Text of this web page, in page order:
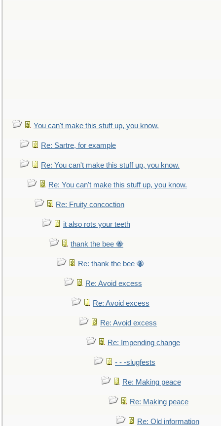
You can't make this stuff up, you know.
Re: Sartre, for example
Re: You can't make this stuff up, you know.
Re: You can't make this stuff up, you know.
Re: Fruity concoction
it also rots your teeth
thank the bee 🐝
Re: thank the bee 🐝
Re: Avoid excess
Re: Avoid excess
Re: Avoid excess
Re: Impending change
- - -slugfests
Re: Making peace
Re: Making peace
Re: Old information